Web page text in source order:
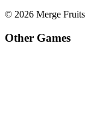
© 2026 Merge Fruits
Other Games